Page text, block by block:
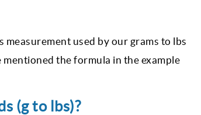
used by our grams to lbs
the formula in the example
(g to lbs)?